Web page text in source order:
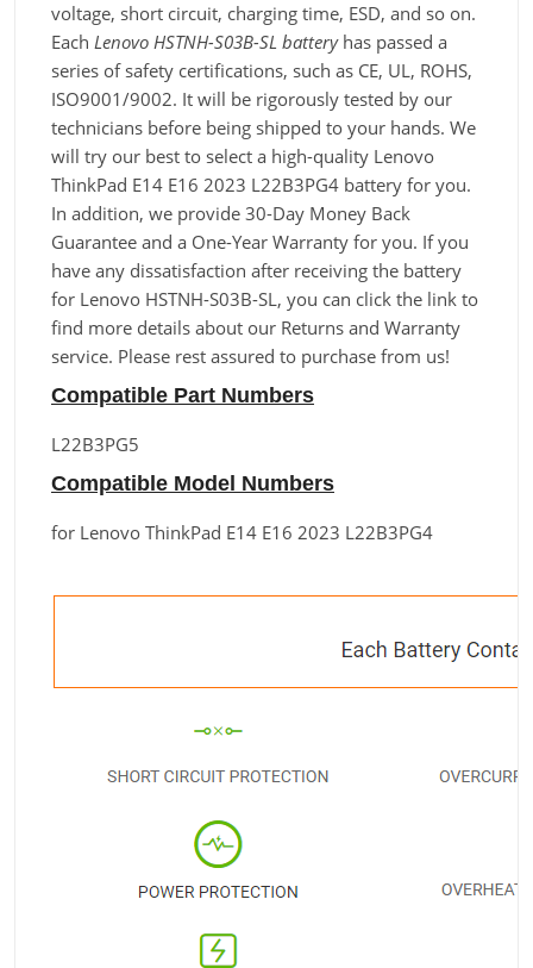
voltage, short circuit, charging time, ESD, and so on.
Each Lenovo HSTNH-S03B-SL batteryhas passed a
series of safety certifications, such as CE, UL, ROHS,
ISO9001/9002. It will be rigorously tested by our
technicians before being shipped to your hands. We
will try our best to select a high-quality Lenovo
ThinkPad E14 E16 2023 L22B3PG4 battery for you.
In addition, we provide 30-Day Money Back
Guarantee and a One-Year Warranty for you. If you
have any dissatisfaction after receiving the battery
for Lenovo HSTNH-S03B-SL, you can click the link to
find more details about our Returns and Warranty
service. Please rest assured to purchase from us!
Compatible Part Numbers
L22B3PG5
Compatible Model Numbers
for Lenovo ThinkPad E14 E16 2023 L22B3PG4